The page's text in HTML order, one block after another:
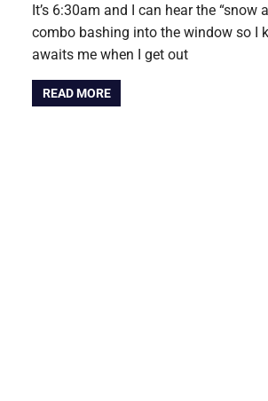
It’s 6:30am and I can hear the “snow
combo bashing into the window so I
awaits me when I get out
READ MORE